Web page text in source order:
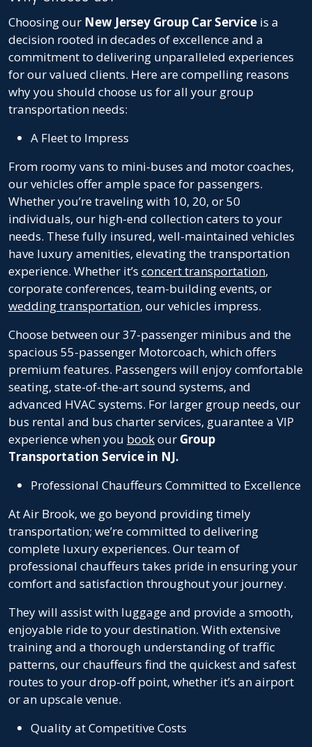
Choosing our New Jersey Group Car Service is a
decision rooted in decades of excellence and a
commitment to delivering unparalleled experiences
for our valued clients. Here are compelling reasons
why you should choose us for all your group
transportation needs:
A Fleet to Impress
From roomy vans to mini-buses and motor coaches,
our vehicles offer ample space for passengers.
Whether you’re traveling with 10, 20, or 50
individuals, our high-end collection caters to your
needs. These fully insured, well-maintained vehicles
have luxury amenities, elevating the transportation
experience. Whether it’s concert transportation,
corporate conferences, team-building events, or
wedding transportation, our vehicles impress.
Choose between our 37-passenger minibus and the
spacious 55-passenger Motorcoach, which offers
premium features. Passengers will enjoy comfortable
seating, state-of-the-art sound systems, and
advanced HVAC systems. For larger group needs, our
bus rental and bus charter services, guarantee a VIP
experience when you bookour Group
Transportation Service in NJ.
Professional Chauffeurs Committed to Excellence
At Air Brook, we go beyond providing timely
transportation; we’re committed to delivering
complete luxury experiences. Our team of
professional chauffeurs takes pride in ensuring your
comfort and satisfaction throughout your journey.
They will assist with luggage and provide a smooth,
enjoyable ride to your destination. With extensive
training and a thorough understanding of traffic
patterns, our chauffeurs find the quickest and safest
routes to your drop-off point, whether it’s an airport
or an upscale venue.
Quality at Competitive Costs